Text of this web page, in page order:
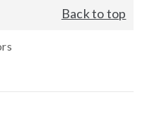
Back to top